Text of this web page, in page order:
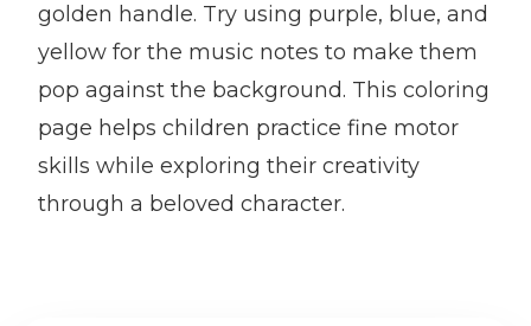
golden handle. Try using purple, blue, and
yellow for the music notes to make them
pop against the background. This coloring
page helps children practice fine motor
skills while exploring their creativity
through a beloved character.